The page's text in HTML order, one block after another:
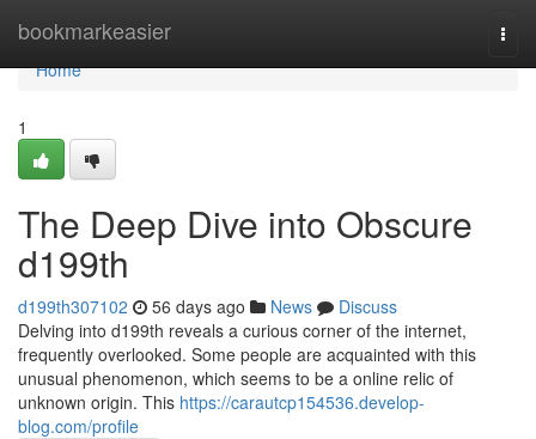
bookmarkeasier
Home
Home
1
The Deep Dive into Obscure
d199th
d199th307102 56 days ago News
Discuss
Delving into d199th reveals a curious corner of the internet,
frequently overlooked. Some people are acquainted with this
unusual phenomenon, which seems to be a online relic of
unknown origin. This https://carautcp154536.develop-
blog.com/profile